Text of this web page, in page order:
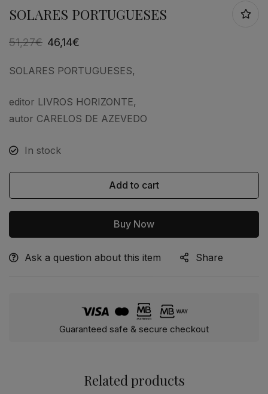
SOLARES PORTUGUESES
51,27€ 46,14€
SOLARES PORTUGUESES,
editor LIVROS HORIZONTE,
autor CARELOS DE AZEVEDO
In stock
Add to cart
Buy Now
Alternative:
Ask a question about this item Share
Guaranteed safe & secure checkout
Related products